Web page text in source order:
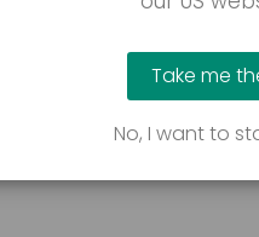
Take me
No, I want to